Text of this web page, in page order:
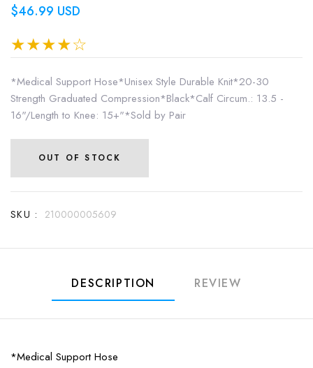
$46.99 USD
*Medical Support Hose*Unisex Style Durable Knit*20-30
Strength Graduated Compression*Black*Calf Circum.: 13.5 -
16"/Length to Knee: 15+"*Sold by Pair
OUT OF STOCK
SKU : 210000005609
DESCRIPTION REVIEW
*Medical Support Hose